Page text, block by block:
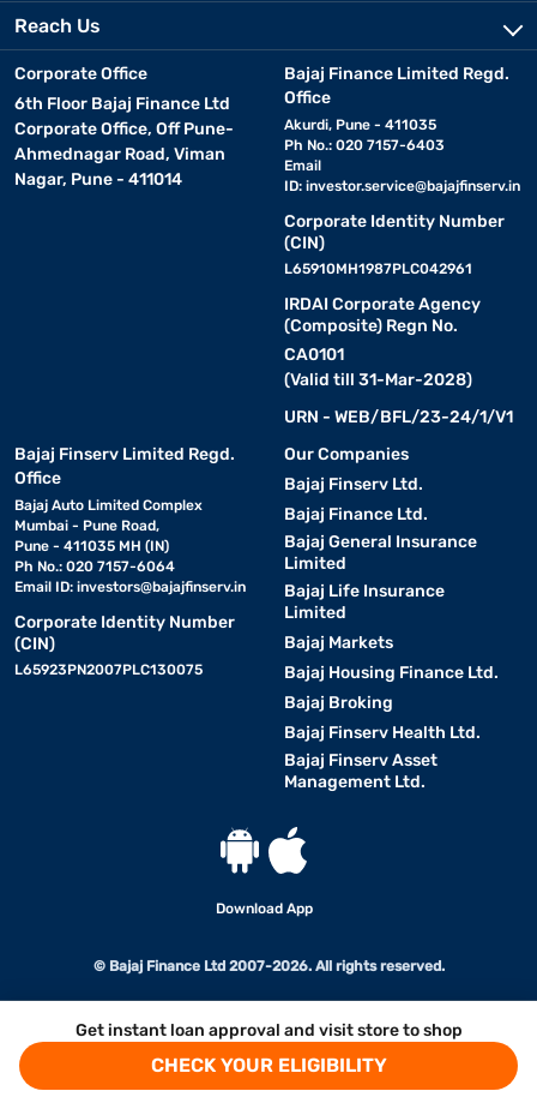
Get instant loan approval and visit store to shop
CHECK YOUR ELIGIBILITY
Reach Us
Corporate Office
6th Floor Bajaj Finance Ltd
Corporate Office, Off Pune-
Ahmednagar Road, Viman
Nagar, Pune - 411014
Bajaj Finance Limited Regd.
Office
Akurdi, Pune - 411035
Ph No.: 020 7157-6403
Email
ID: investor.service@bajajfinserv.in
Corporate Identity Number
(CIN)
L65910MH1987PLC042961
IRDAI Corporate Agency
(Composite) Regn No.
CA0101
(Valid till 31-Mar-2028)
URN - WEB/BFL/23-24/1/V1
Bajaj Finserv Limited Regd.
Office
Bajaj Auto Limited Complex
Mumbai - Pune Road,
Pune - 411035 MH (IN)
Ph No.: 020 7157-6064
Email ID: investors@bajajfinserv.in
Corporate Identity Number
(CIN)
L65923PN2007PLC130075
Our Companies
Bajaj Finserv Ltd.
Bajaj Finance Ltd.
Bajaj General Insurance
Limited
Bajaj Life Insurance
Limited
Bajaj Markets
Bajaj Housing Finance Ltd.
Bajaj Broking
Bajaj Finserv Health Ltd.
Bajaj Finserv Asset
Management Ltd.
Download App
© Bajaj Finance Ltd 2007-2026. All rights reserved.